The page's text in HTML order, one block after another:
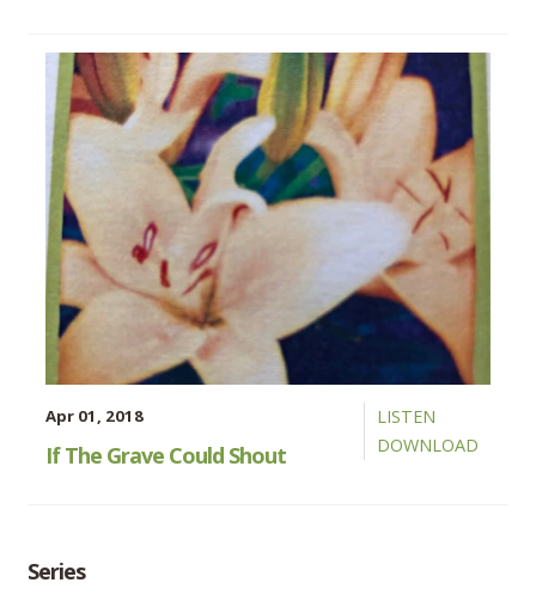
LISTEN
DOWNLOAD
Apr 01, 2018
If The Grave Could Shout
Series